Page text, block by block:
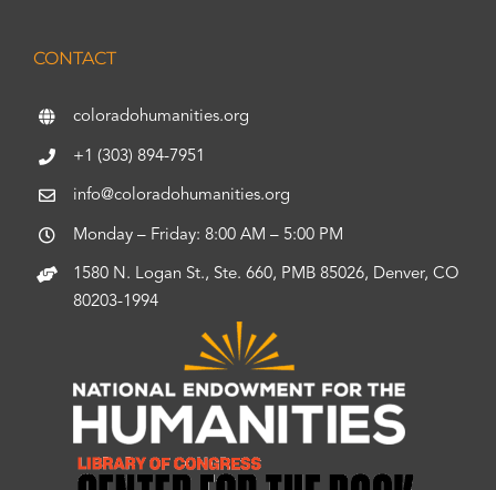
CONTACT
coloradohumanities.org
+1 (303) 894-7951
info@coloradohumanities.org
Monday – Friday: 8:00 AM – 5:00 PM
1580 N. Logan St., Ste. 660, PMB 85026, Denver, CO
80203-1994